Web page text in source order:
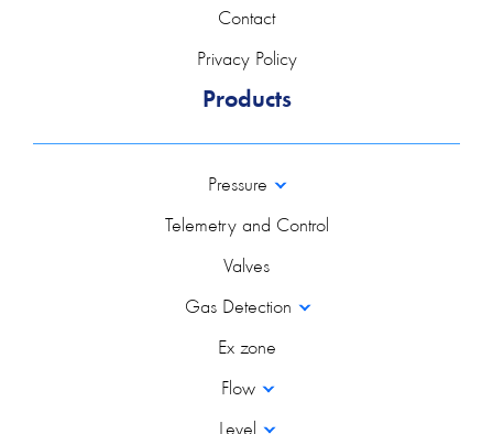
Contact
Privacy Policy
Products
Pressure
Telemetry and Control
Valves
Gas Detection
Ex zone
Flow